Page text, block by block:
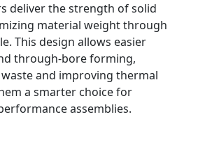
deliver the strength of solid
material weight through
This design allows easier
through-bore forming,
and improving thermal
a smarter choice for
assemblies.